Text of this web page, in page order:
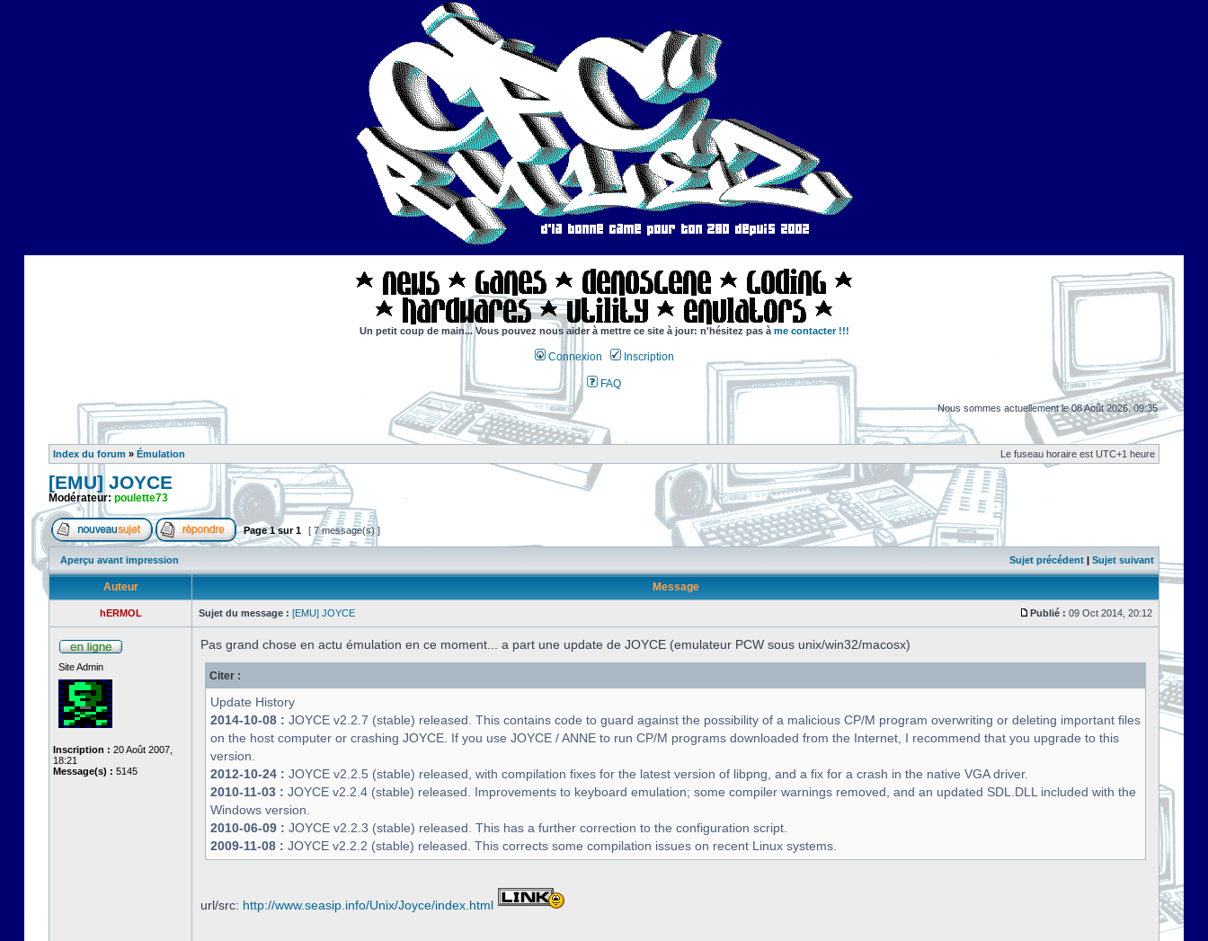
Un petit coup de main... Vous pouvez nous aider à mettre ce site à jour: n'hésitez pas à me contacter !!!
Connexion Inscription
FAQ
Nous sommes actuellement le 08 Août 2026, 09:35
Index du forum » Émulation Le fuseau horaire est UTC+1 heure
[EMU] JOYCE
Modérateur: poulette73
Page1sur1 [ 7 message(s) ]
Aperçu avant impression Sujet précédent | Sujet suivant
Auteur Message
hERMOL Sujet du message : [EMU] JOYCE Publié : 09 Oct 2014, 20:12
Site Admin
Inscription : 20 Août 2007,
18:21
Message(s) : 5145
Pas grand chose en actu émulation en ce moment... a part une update de JOYCE (emulateur PCW sous unix/win32/macosx)
Citer :
Update History
2014-10-08 : JOYCE v2.2.7 (stable) released. This contains code to guard against the possibility of a malicious CP/M program overwriting or deleting important files
on the host computer or crashing JOYCE. If you use JOYCE / ANNE to run CP/M programs downloaded from the Internet, I recommend that you upgrade to this
version.
2012-10-24 : JOYCE v2.2.5 (stable) released, with compilation fixes for the latest version of libpng, and a fix for a crash in the native VGA driver.
2010-11-03 : JOYCE v2.2.4 (stable) released. Improvements to keyboard emulation; some compiler warnings removed, and an updated SDL.DLL included with the
Windows version.
2010-06-09 : JOYCE v2.2.3 (stable) released. This has a further correction to the configuration script.
2009-11-08 : JOYCE v2.2.2 (stable) released. This corrects some compilation issues on recent Linux systems.
url/src: http://www.seasip.info/Unix/Joyce/index.html